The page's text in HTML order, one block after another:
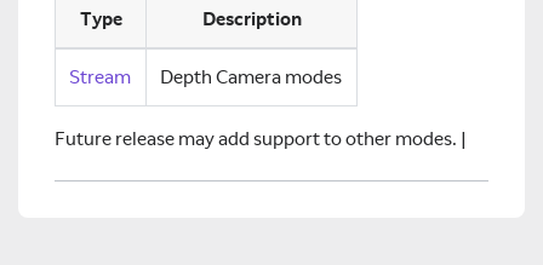
Type Description
Stream Depth Camera modes
Future release may add support to other modes. |